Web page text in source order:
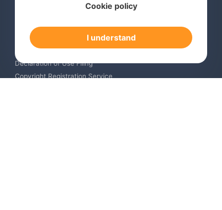
International Trademark Search
Trademark Renewal Service
Trademark Monitoring Service
Declaration of Use Filing
Copyright Registration Service
Cookie policy
I understand